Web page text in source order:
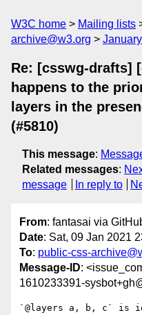
W3C home Mailing lists
archive@w3.org
Re: [csswg-drafts]
happens to the
layers in the
(#5810)
This message:
Related messages:
message
In reply to
From: fantasai via
Date: Sat, 09 Jan 2021
To: public-css-
Message-ID:
1610233391-
`@layers a, b, c` is